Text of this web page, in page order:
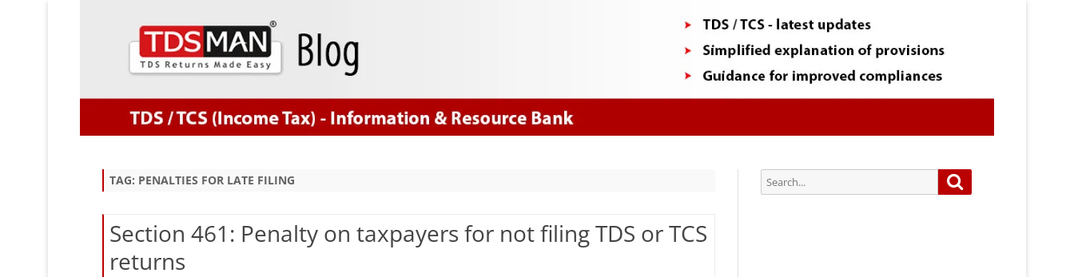
TAG: PENALTIES FOR LATE FILING
Section 461: Penalty on taxpayers for not filing TDS or TCS
returns
Search
for: